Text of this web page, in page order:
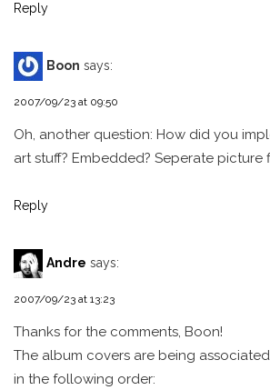
Reply
Boon says:
2007/09/23 at 09:50
Oh, another question: How did you
art stuff? Embedded? Seperate picture
Reply
Andre says:
2007/09/23 at 13:23
Thanks for the comments, Boon!
The album covers are being
in the following order: